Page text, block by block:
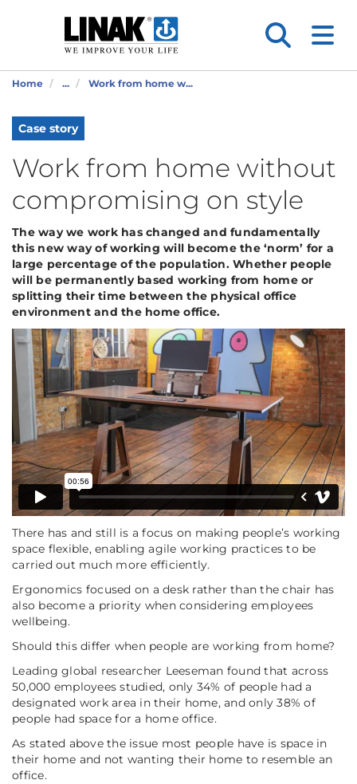
Home ... Work from home w...
Case story
Work from home without
compromising on style
The way we work has changed and fundamentally
this new way of working will become the ‘norm’ for a
large percentage of the population. Whether people
will be permanently based working from home or
splitting their time between the physical office
environment and the home office.
There has and still is a focus on making people’s working
space flexible, enabling agile working practices to be
carried out much more efficiently.
Ergonomics focused on a desk rather than the chair has
also become a priority when considering employees
wellbeing.
Should this differ when people are working from home?
Leading global researcher Leeseman found that across
50,000 employees studied, only 34% of people had a
designated work area in their home, and only 38% of
people had space for a home office.
As stated above the issue most people have is space in
their home and not wanting their home to resemble an
office.